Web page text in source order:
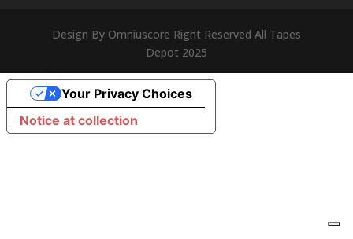
Design By Omniuscore Right Reserved All Tapes
Depot 2025
Notice at collection
Your Privacy Choices